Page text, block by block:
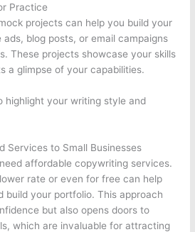
Practice
projects can help you build your
blog posts, or email campaigns
These projects showcase your skills
a glimpse of your capabilities.
highlight your writing style and
Services to Small Businesses
affordable copywriting services.
rate or even for free can help
build your portfolio. This approach
but also opens doors to
which are invaluable for attracting